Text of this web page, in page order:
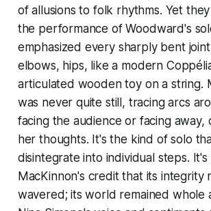
of allusions to folk rhythms. Yet
the performance of Woodward's
emphasized every sharply bent
elbows, hips, like a modern
articulated wooden toy on a string.
was never quite still, tracing arcs
facing the audience or facing away,
her thoughts. It's the kind of solo
disintegrate into individual steps. It's
MacKinnon's credit that its integrity
wavered; its world remained whole